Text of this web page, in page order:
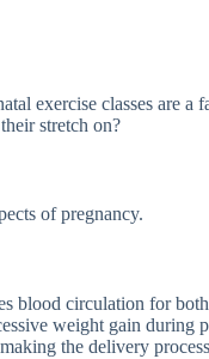
exercise classes are a
stretch on?
of pregnancy.
blood circulation for
weight gain during
the delivery